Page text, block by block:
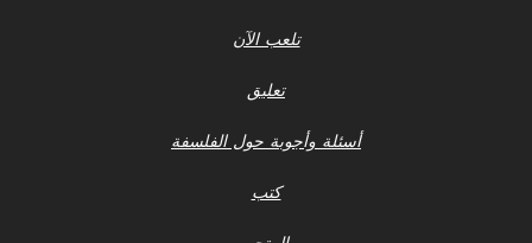
تلعب الآن
تعليق
أسئلة وأجوبة حول الفلسفة
كتب